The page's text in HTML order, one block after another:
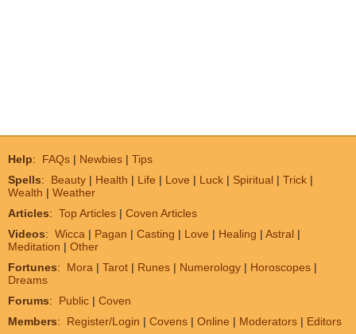
Help: FAQs | Newbies | Tips
Spells: Beauty | Health | Life | Love | Luck | Spiritual | Trick |
Wealth | Weather
Articles: Top Articles | Coven Articles
Videos: Wicca | Pagan | Casting | Love | Healing | Astral |
Meditation | Other
Fortunes: Mora | Tarot | Runes | Numerology | Horoscopes |
Dreams
Forums: Public | Coven
Members: Register/Login | Covens | Online | Moderators | Editors